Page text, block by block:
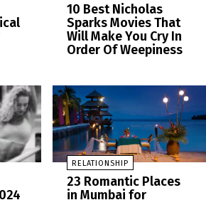
10 Best Nicholas
Sparks Movies That
Will Make You Cry In
Order Of Weepiness
RELATIONSHIP
23 Romantic Places
in Mumbai for